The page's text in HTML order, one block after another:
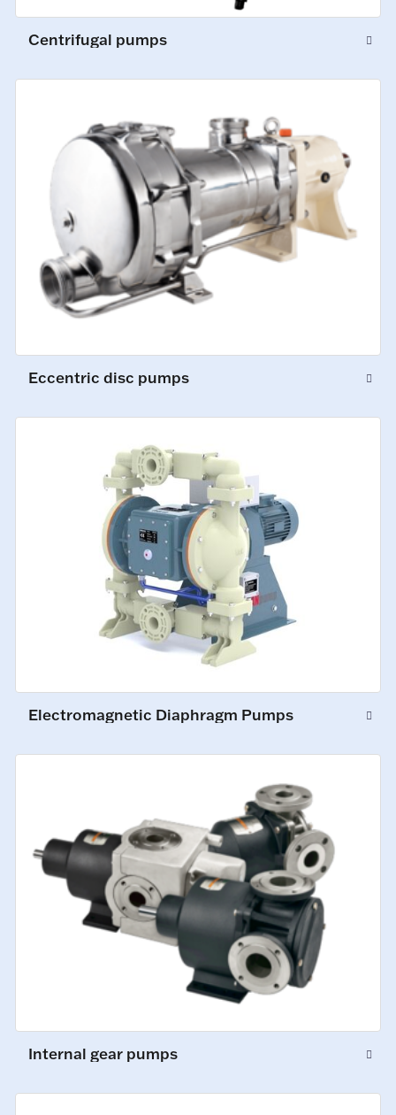
Centrifugal pumps
Eccentric disc pumps
Electromagnetic Diaphragm Pumps
Internal gear pumps